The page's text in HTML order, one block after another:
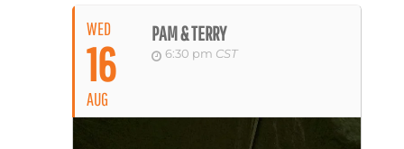
WED
16
AUG
PAM & TERRY
6:30 pm CST